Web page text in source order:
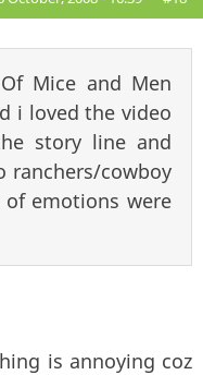
Mice and Men
i loved the video
story line and
ranchers/cowboy
emotions were
is annoying coz